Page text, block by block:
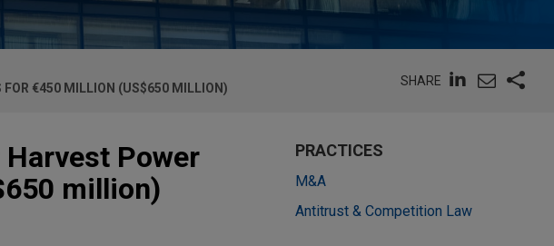
FOR €450 MILLION (US$650 MILLION)
SHARE
Power
million)
PRACTICES
M&A
Antitrust & Competition Law